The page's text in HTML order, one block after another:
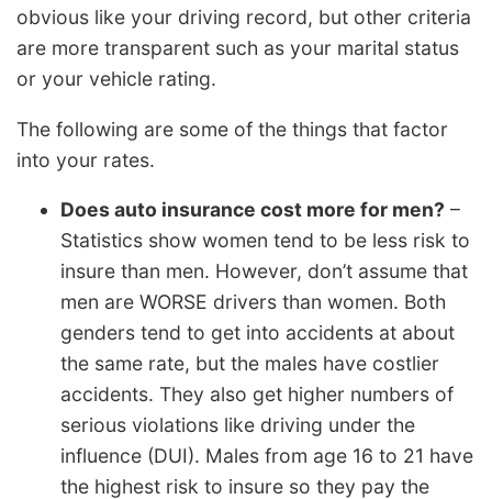
obvious like your driving record, but other criteria
are more transparent such as your marital status
or your vehicle rating.
The following are some of the things that factor
into your rates.
Does auto insurance cost more for men? –
Statistics show women tend to be less risk to
insure than men. However, don’t assume that
men are WORSE drivers than women. Both
genders tend to get into accidents at about
the same rate, but the males have costlier
accidents. They also get higher numbers of
serious violations like driving under the
influence (DUI). Males from age 16 to 21 have
the highest risk to insure so they pay the